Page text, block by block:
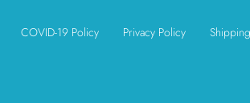
COVID-19 Policy Privacy Policy